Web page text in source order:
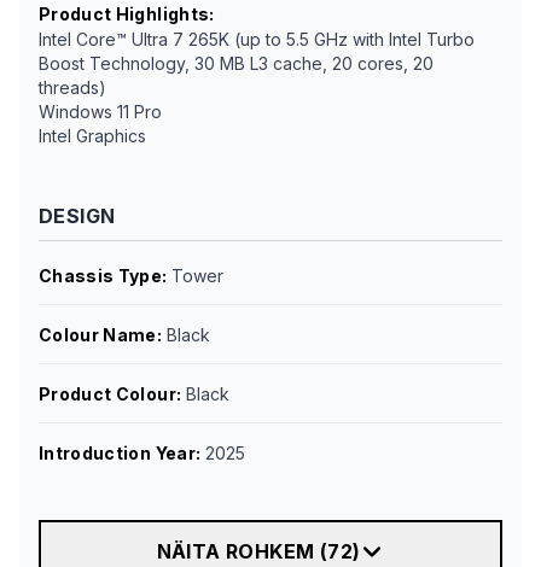
Product Highlights:
Intel Core™ Ultra 7 265K (up to 5.5 GHz with Intel Turbo
Boost Technology, 30 MB L3 cache, 20 cores, 20
threads)
Windows 11 Pro
Intel Graphics
DESIGN
Chassis Type: Tower
Colour Name: Black
Product Colour: Black
Introduction Year: 2025
NÄITA ROHKEM (72)